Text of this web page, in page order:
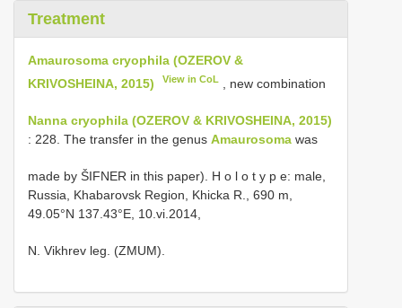
Treatment
Amaurosoma cryophila (OZEROV &
KRIVOSHEINA, 2015)
View in CoL , new combination
Nanna cryophila (OZEROV & KRIVOSHEINA, 2015)
: 228. The transfer in the genus Amaurosoma was
made by ŠIFNER in this paper). H o l o t y p e: male,
Russia, Khabarovsk Region, Khicka R., 690 m,
49.05°N 137.43°E, 10.vi.2014,
N. Vikhrev leg. (ZMUM).